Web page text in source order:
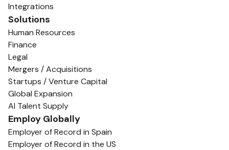
Integrations
Solutions
Human Resources
Finance
Legal
Mergers / Acquisitions
Startups / Venture Capital
Global Expansion
AI Talent Supply
Employ Globally
Employer of Record in Spain
Employer of Record in the US